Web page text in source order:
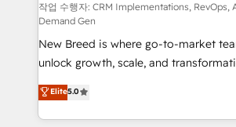
performance advertising via Point
Expert deployment of Breeze AI and
to automate growth. 🏆 Elite Excellence - 8 platform
accreditations and deep HIPAA-
expertise. - A team of 250+ experts dedicated to
your resilient growth.
작업 수행자: CRM Implementations, RevOps,
Demand Gen
New Breed is where go-to-market
unlock growth, scale, and
companies activate HubSpot’s AI-
customer platform and operationalize
Loop Marketing framework through
Elite5.0